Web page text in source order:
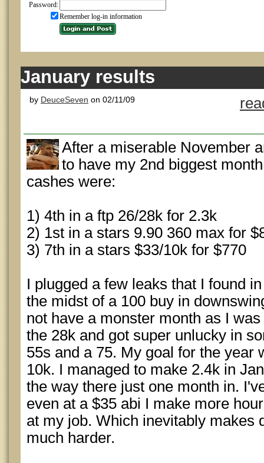
Password:
Remember log-in information
January results
by DeuceSeven on 02/11/09
After a miserable November
to have my 2nd biggest
cashes were:
1) 4th in a ftp 26/28k for 2.3k
2) 1st in a stars 9.90 360 max for
3) 7th in a stars $33/10k for $770
I plugged a few leaks that I found
the midst of a 100 buy in
not have a monster month as I
the 28k and got super unlucky in
55s and a 75. My goal for the year
10k. I managed to make 2.4k in
the way there just one month in.
even at a $35 abi I make more
at my job. Which inevitably makes
much harder.